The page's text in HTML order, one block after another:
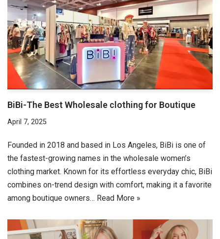
BiBi-The Best Wholesale clothing for Boutique
April 7, 2025
Founded in 2018 and based in Los Angeles, BiBi is one of
the fastest-growing names in the wholesale women’s
clothing market. Known for its effortless everyday chic, BiBi
combines on-trend design with comfort, making it a favorite
among boutique owners… Read More »